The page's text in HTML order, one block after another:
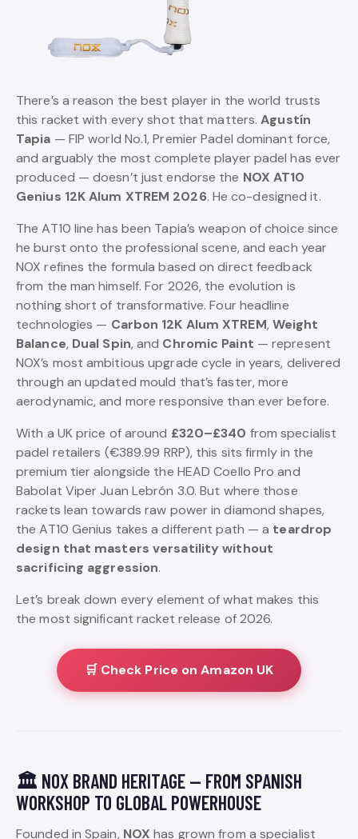
There’s a reason the best player in the world trusts
this racket with every shot that matters.Agustín
Tapia — FIP world No.1, Premier Padel dominant force,
and arguably the most complete player padel has ever
produced — doesn’t just endorse the NOX AT10
Genius 12K Alum XTREM 2026. He co-designed it.
The AT10 line has been Tapia’s weapon of choice since
he burst onto the professional scene, and each year
NOX refines the formula based on direct feedback
from the man himself. For 2026, the evolution is
nothing short of transformative. Four headline
technologies — Carbon 12K Alum XTREM, Weight
Balance, Dual Spin, and Chromic Paint — represent
NOX’s most ambitious upgrade cycle in years, delivered
through an updated mould that’s faster, more
aerodynamic, and more responsive than ever before.
With a UK price of around £320–£340 from specialist
padel retailers (€389.99 RRP), this sits firmly in the
premium tier alongside the HEAD Coello Pro and
Babolat Viper Juan Lebrón 3.0. But where those
rackets lean towards raw power in diamond shapes,
the AT10 Genius takes a different path — a teardrop
design that masters versatility without
sacrificing aggression.
Let’s break down every element of what makes this
the most significant racket release of 2026.
🛒 Check Price on Amazon UK
🏛️ NOX BRAND HERITAGE — FROM SPANISH
WORKSHOP TO GLOBAL POWERHOUSE
Founded in Spain, NOX has grown from a specialist